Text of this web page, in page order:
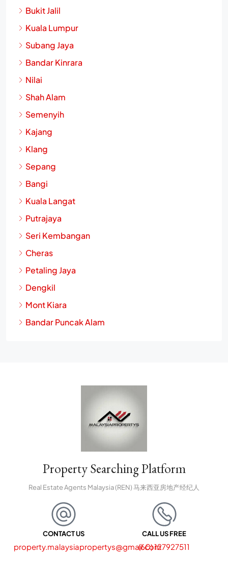
Bukit Jalil
Kuala Lumpur
Subang Jaya
Bandar Kinrara
Nilai
Shah Alam
Semenyih
Kajang
Klang
Sepang
Bangi
Kuala Langat
Putrajaya
Seri Kembangan
Cheras
Petaling Jaya
Dengkil
Mont Kiara
Bandar Puncak Alam
Property Searching Platform
Real Estate Agents Malaysia (REN) 马来西亚房地产经纪人
CONTACT US
property.malaysiapropertys@gmail.com
CALL US FREE
(60) 127927511